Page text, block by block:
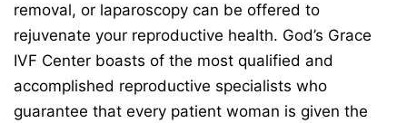
removal, or laparoscopy can be offered to
rejuvenate your reproductive health. God’s Grace
IVF Center boasts of the most qualified and
accomplished reproductive specialists who
guarantee that every patient woman is given the